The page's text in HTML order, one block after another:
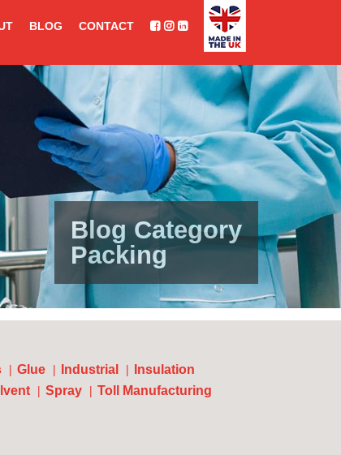
BLOG CONTACT
Blog Category
Packing
Glue Industrial
Insulation
Spray
Toll Manufacturing